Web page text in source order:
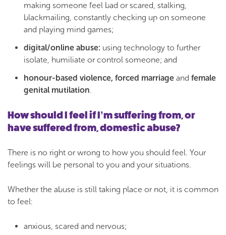
making someone feel bad or scared, stalking,
blackmailing, constantly checking up on someone
and playing mind games;
digital/online abuse: using technology to further
isolate, humiliate or control someone; and
honour-based violence, forced marriage and female
genital mutilation.
How should I feel if I’m suffering from, or
have suffered from, domestic abuse?
There is no right or wrong to how you should feel. Your
feelings will be personal to you and your situations.
Whether the abuse is still taking place or not, it is common
to feel:
anxious, scared and nervous;